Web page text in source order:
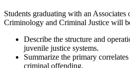
Students graduating with an
Criminology and Criminal Justice will
Describe the structure and
juvenile justice systems.
Summarize the primary
criminal offending.